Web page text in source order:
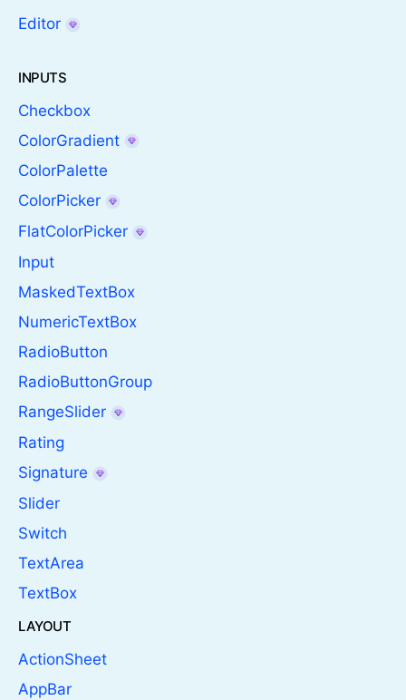
Editor
INPUTS
Checkbox
ColorGradient
ColorPalette
ColorPicker
FlatColorPicker
Input
MaskedTextBox
NumericTextBox
RadioButton
RadioButtonGroup
RangeSlider
Rating
Signature
Slider
Switch
TextArea
TextBox
LAYOUT
ActionSheet
AppBar